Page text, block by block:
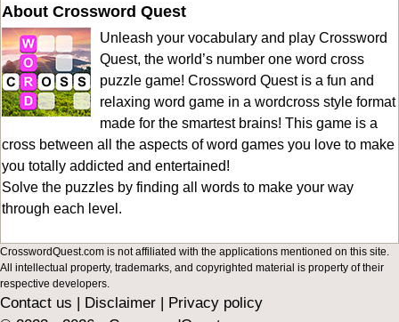
HTML, URLs automagically become links, and [img]URL
here[/img] will display an external image.
Markdown Format
**Bold**, _underline_, *italic*, ~~strikethrough~~, `highlight`,
```code``` escapes HTML. HTML and Markdown may be used
together in your comment.
About Crossword Quest
Unleash your vocabulary and play Crossword
Quest, the world’s number one word cross
puzzle game! Crossword Quest is a fun and
relaxing word game in a wordcross style format
made for the smartest brains! This game is a
cross between all the aspects of word games you love to make
you totally addicted and entertained!
Solve the puzzles by finding all words to make your way
through each level.
CrosswordQuest.com is not affiliated with the applications mentioned on this site.
All intellectual property, trademarks, and copyrighted material is property of their
respective developers.
Contact us | Disclaimer | Privacy policy